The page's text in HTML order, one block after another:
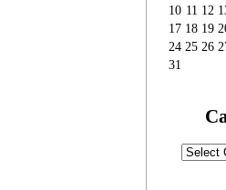
10 11 12
17 18 19
24 25 26
31